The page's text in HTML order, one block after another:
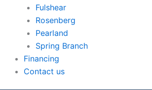
Fulshear
Rosenberg
Pearland
Spring Branch
Financing
Contact us